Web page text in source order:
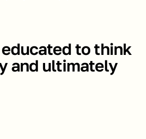
to think
and ultimately